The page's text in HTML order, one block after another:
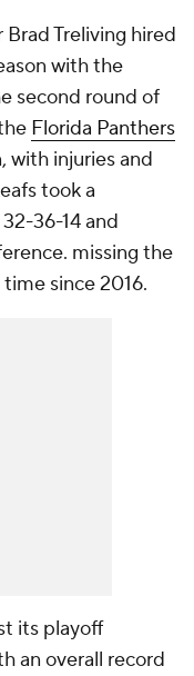
Treliving hired
with the
second round of
Florida Panthers
with injuries and
took a
36-14 and
missing the
since 2016.
its playoff
an overall record